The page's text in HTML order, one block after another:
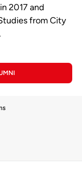
2017 and
from City